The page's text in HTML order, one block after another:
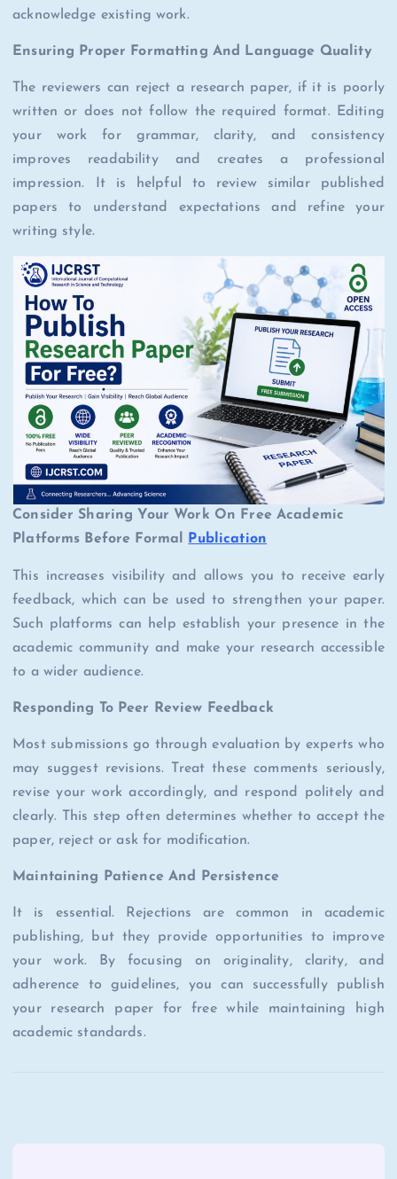
acknowledge existing work.
Ensuring Proper Formatting And Language Quality
The reviewers can reject a research paper, if it is poorly
written or does not follow the required format. Editing
your work for grammar, clarity, and consistency
improves readability and creates a professional
impression. It is helpful to review similar published
papers to understand expectations and refine your
writing style.
Consider Sharing Your Work On Free Academic
Platforms Before Formal Publication
This increases visibility and allows you to receive early
feedback, which can be used to strengthen your paper.
Such platforms can help establish your presence in the
academic community and make your research accessible
to a wider audience.
Responding To Peer Review Feedback
Most submissions go through evaluation by experts who
may suggest revisions. Treat these comments seriously,
revise your work accordingly, and respond politely and
clearly. This step often determines whether to accept the
paper, reject or ask for modification.
Maintaining Patience And Persistence
It is essential. Rejections are common in academic
publishing, but they provide opportunities to improve
your work. By focusing on originality, clarity, and
adherence to guidelines, you can successfully publish
your research paper for free while maintaining high
academic standards.